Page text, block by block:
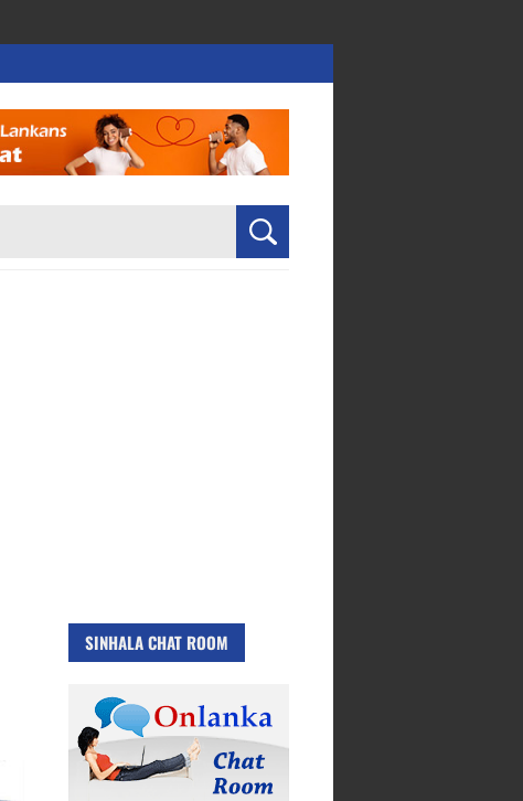
SINHALA CHAT ROOM